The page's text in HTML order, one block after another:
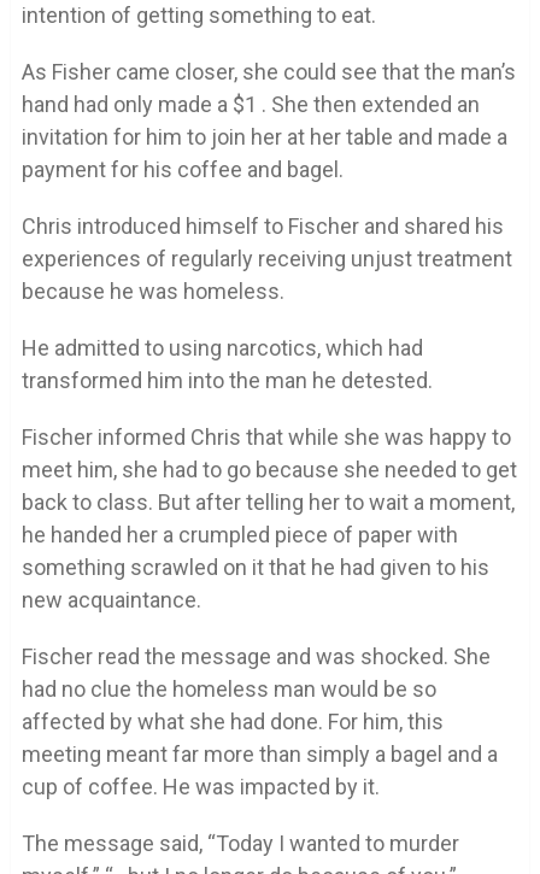
intention of getting something to eat.
As Fisher came closer, she could see that the man’s
hand had only made a $1 . She then extended an
invitation for him to join her at her table and made a
payment for his coffee and bagel.
Chris introduced himself to Fischer and shared his
experiences of regularly receiving unjust treatment
because he was homeless.
He admitted to using narcotics, which had
transformed him into the man he detested.
Fischer informed Chris that while she was happy to
meet him, she had to go because she needed to get
back to class. But after telling her to wait a moment,
he handed her a crumpled piece of paper with
something scrawled on it that he had given to his
new acquaintance.
Fischer read the message and was shocked. She
had no clue the homeless man would be so
affected by what she had done. For him, this
meeting meant far more than simply a bagel and a
cup of coffee. He was impacted by it.
The message said, “Today I wanted to murder